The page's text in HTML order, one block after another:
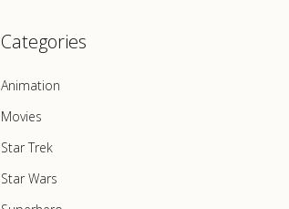
Categories
Animation
Movies
Star Trek
Star Wars